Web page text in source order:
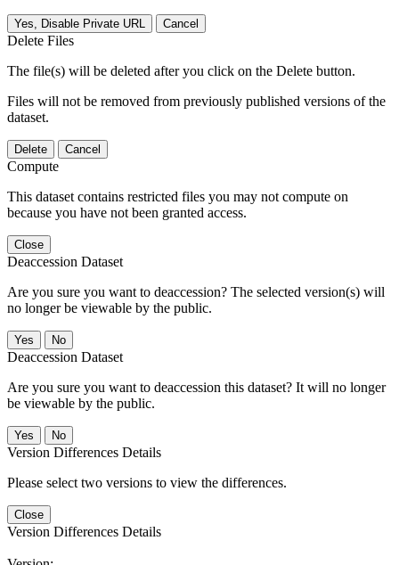
Yes, Disable Private URL Cancel
Delete Files
The file(s) will be deleted after you click on the Delete button.
Files will not be removed from previously published versions of the
dataset.
Delete Cancel
Compute
This dataset contains restricted files you may not compute on
because you have not been granted access.
Close
Deaccession Dataset
Are you sure you want to deaccession? The selected version(s) will
no longer be viewable by the public.
No
Deaccession Dataset
Are you sure you want to deaccession this dataset? It will no longer
be viewable by the public.
No
Version Differences Details
Please select two versions to view the differences.
Close
Version Differences Details